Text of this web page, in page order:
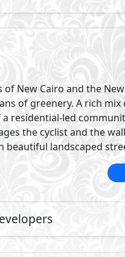
New Cairo and the
of greenery. A rich
residential-led
the cyclist and the
beautiful landscaped